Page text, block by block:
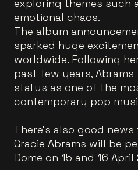
exploring themes such
emotional chaos.
The album
sparked huge
worldwide. Following
past few years,
status as one of the
contemporary pop
There’s also good
Gracie Abrams will be
Dome on 15 and 16 April